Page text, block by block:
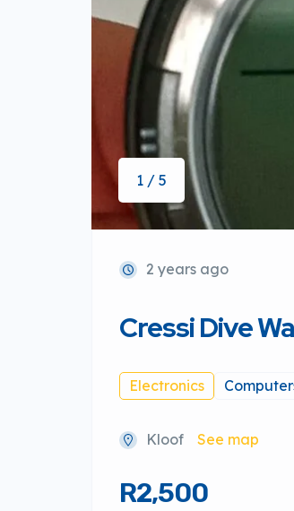
1 / 5
2 years ago
Cressi Dive
Electronics
Kloof See map
R2,500